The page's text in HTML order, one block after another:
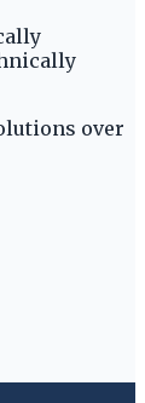
over